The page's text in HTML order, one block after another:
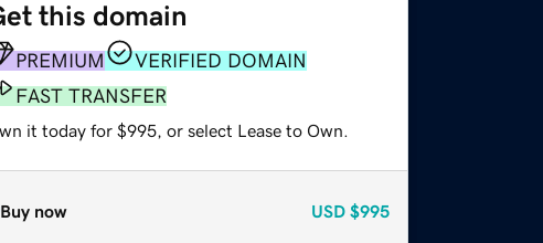
this domain
PREMIUM
VERIFIED DOMAIN
FAST TRANSFER
it today for $995, or select Lease to Own.
Buy now USD $995